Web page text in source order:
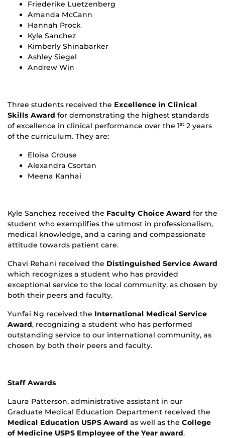
Friederike Luetzenberg
Amanda McCann
Hannah Prock
Kyle Sanchez
Kimberly Shinabarker
Ashley Siegel
Andrew Win
Three students received the Excellence in Clinical
Skills Award for demonstrating the highest standards
of excellence in clinical performance over the 1st 2 years
of the curriculum. They are:
Eloisa Crouse
Alexandra Csortan
Meena Kanhai
Kyle Sanchez received the Faculty Choice Award for the
student who exemplifies the utmost in professionalism,
medical knowledge, and a caring and compassionate
attitude towards patient care.
Chavi Rehani received the Distinguished Service Award
which recognizes a student who has provided
exceptional service to the local community, as chosen by
both their peers and faculty.
Yunfai Ng received the International Medical Service
Award, recognizing a student who has performed
outstanding service to our international community, as
chosen by both their peers and faculty.
Staff Awards
Laura Patterson, administrative assistant in our
Graduate Medical Education Department received the
Medical Education USPS Award as well as the College
of Medicine USPS Employee of the Year award.